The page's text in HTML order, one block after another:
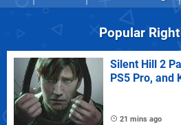
Popular
Silent Hill 2
PS5 Pro, and
21 mins ago